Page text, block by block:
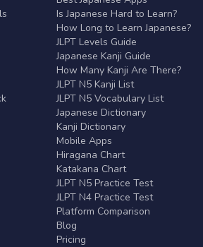
Is Japanese Hard to Learn?
How Long to Learn Japanese?
JLPT Levels Guide
Japanese Kanji Guide
How Many Kanji Are There?
JLPT N5 Kanji List
JLPT N5 Vocabulary List
Japanese Dictionary
Kanji Dictionary
Mobile Apps
Hiragana Chart
Katakana Chart
JLPT N5 Practice Test
JLPT N4 Practice Test
Platform Comparison
Blog
Pricing